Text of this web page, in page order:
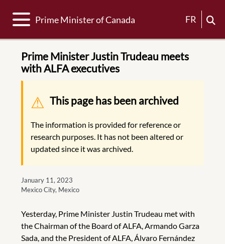
Toggle navigation
Prime Minister of Canada FR
Prime Minister Justin Trudeau meets
with ALFA executives
Warning message
This page has been archived
The information is provided for reference or
research purposes. It has not been altered or
updated since it was archived.
January 11, 2023
Mexico City, Mexico
Yesterday, Prime Minister Justin Trudeau met with
the Chairman of the Board of ALFA, Armando Garza
Sada, and the President of ALFA, Álvaro Fernández